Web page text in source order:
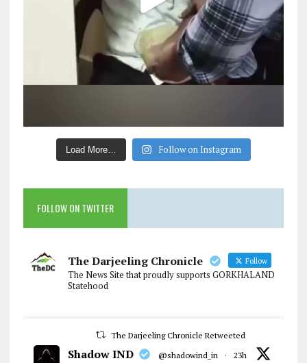
Load More… Follow on Instagram
FOLLOW ON TWITTER
The Darjeeling Chronicle Follow
The News Site that proudly supports GORKHALAND
Statehood
The Darjeeling Chronicle Retweeted
Shadow IND @shadowind_in · 23h